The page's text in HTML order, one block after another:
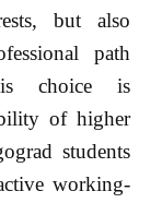
but also
path
choice is
of higher
students
working-